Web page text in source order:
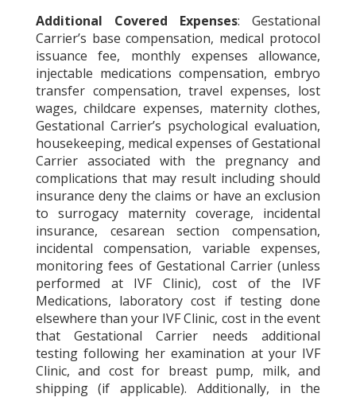
Additional Covered Expenses: Gestational
Carrier’s base compensation, medical protocol
issuance fee, monthly expenses allowance,
injectable medications compensation, embryo
transfer compensation, travel expenses, lost
wages, childcare expenses, maternity clothes,
Gestational Carrier’s psychological evaluation,
housekeeping, medical expenses of Gestational
Carrier associated with the pregnancy and
complications that may result including should
insurance deny the claims or have an exclusion
to surrogacy maternity coverage, incidental
insurance, cesarean section compensation,
incidental compensation, variable expenses,
monitoring fees of Gestational Carrier (unless
performed at IVF Clinic), cost of the IVF
Medications, laboratory cost if testing done
elsewhere than your IVF Clinic, cost in the event
that Gestational Carrier needs additional
testing following her examination at your IVF
Clinic, and cost for breast pump, milk, and
shipping (if applicable). Additionally, in the